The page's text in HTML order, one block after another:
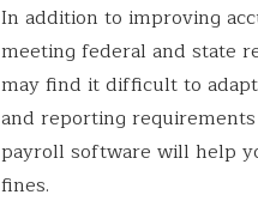
In addition to improving
meeting federal and state
may find it difficult to
and reporting
payroll software will help
fines.